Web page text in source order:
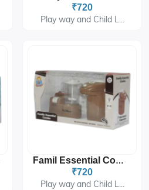
₹720
Play way and Child L...
Famil Essential Combo PH-9424
₹720
Play way and Child L...